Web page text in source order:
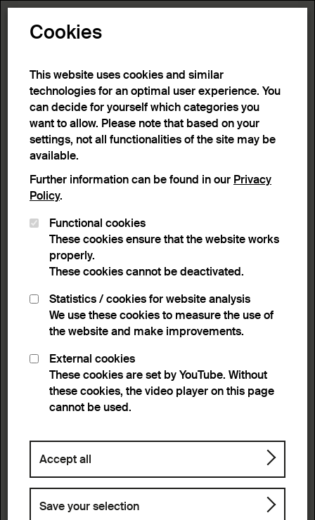
1 result
Home>Advanced search>Search result
Active filters:
Remove Filter
Keyword: Emotion
Lightbox view
List view
Cookies
This website uses cookies and similar
technologies for an optimal user experience. You
can decide for yourself which categories you
want to allow. Please note that based on your
settings, not all functionalities of the site may be
available.
Further information can be found in our Privacy
Policy.
Functional cookies
These cookies ensure that the website works
properly.
These cookies cannot be deactivated.
Statistics / cookies for website analysis
We use these cookies to measure the use of
the website and make improvements.
External cookies
These cookies are set by YouTube. Without
these cookies, the video player on this page
cannot be used.
Accept all
Save your selection